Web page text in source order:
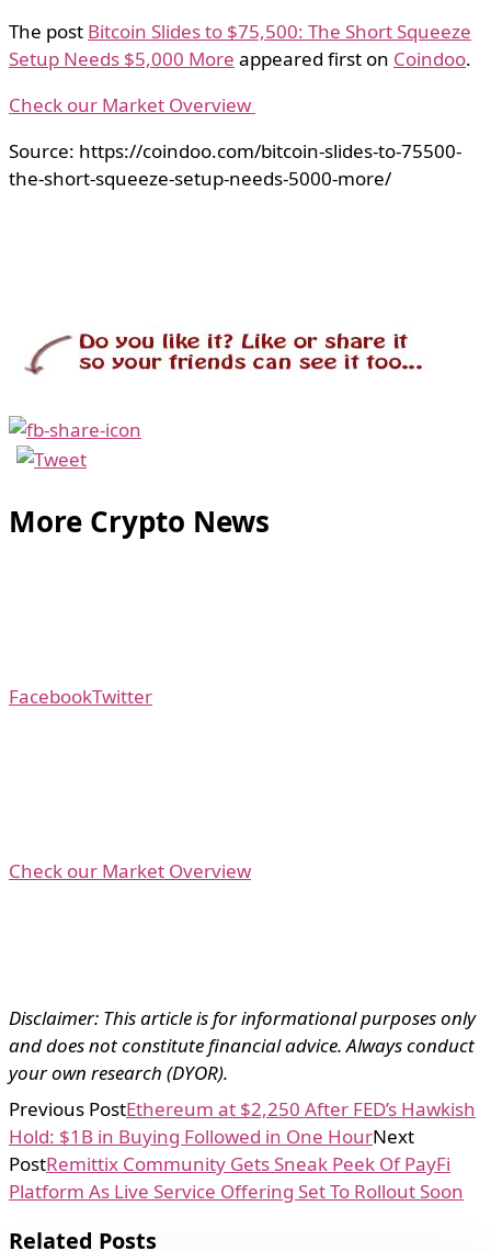
The post Bitcoin Slides to $75,500: The Short Squeeze
Setup Needs $5,000 More appeared first on Coindoo.
Check our Market Overview
Source: https://coindoo.com/bitcoin-slides-to-75500-
the-short-squeeze-setup-needs-5000-more/
More Crypto News
FacebookTwitter
Check our Market Overview
Disclaimer: This article is for informational purposes only
and does not constitute financial advice. Always conduct
your own research (DYOR).
Previous PostEthereum at $2,250 After FED’s Hawkish
Hold: $1B in Buying Followed in One HourNext
PostRemittix Community Gets Sneak Peek Of PayFi
Platform As Live Service Offering Set To Rollout Soon
Related Posts